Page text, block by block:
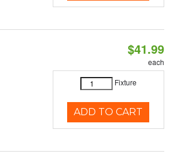
$41.99
each
Fixture
ADD TO CART